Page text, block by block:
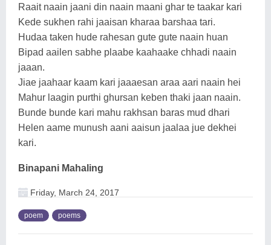
Raait naain jaani din naain maani ghar te taakar kari
Kede sukhen rahi jaaisan kharaa barshaa tari.
Hudaa taken hude rahesan gute gute naain huan
Bipad aailen sabhe plaabe kaahaake chhadi naain
jaaan.
Jiae jaahaar kaam kari jaaaesan araa aari naain hei
Mahur laagin purthi ghursan keben thaki jaan naain.
Bunde bunde kari mahu rakhsan baras mud dhari
Helen aame munush aani aaisun jaalaa jue dekhei
kari.
Binapani Mahaling
Friday, March 24, 2017
poem poems